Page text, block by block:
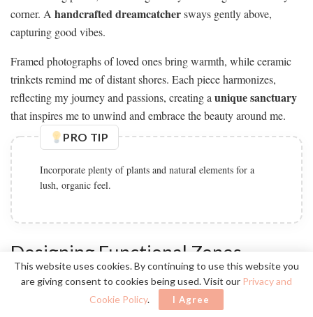
corner. A handcrafted dreamcatchersways gently above,
capturing good vibes.
Framed photographs of loved ones bring warmth, while ceramic
trinkets remind me of distant shores. Each piece harmonizes,
reflecting my journey and passions, creating aunique sanctuary
that inspires me to unwind and embrace the beauty around me.
PRO TIP
Incorporate plenty of plants and natural elements for a
lush, organic feel.
Designing Functional Zones
This website uses cookies. By continuing to use this website you
are giving consent to cookies being used. Visit our Privacy and
Cookie Policy. I Agree